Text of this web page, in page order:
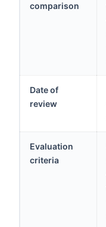
comparison
Date of
review
Evaluation
criteria